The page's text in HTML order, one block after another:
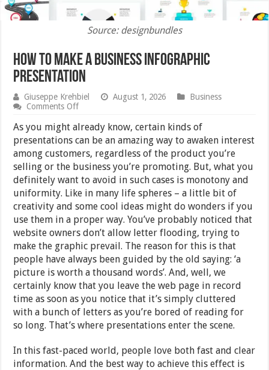
Source: designbundles
How to Make a Business Infographic
Presentation
Giuseppe Krehbiel August 1, 2026
Business
Comments Offon
to
Make
a
Business
Infographic
Presentation
As you might already know, certain kinds of
presentations can be an amazing way to awaken interest
among customers, regardless of the product you’re
selling or the business you’re promoting. But, what you
definitely want to avoid in such cases is monotony and
uniformity. Like in many life spheres – a little bit of
creativity and some cool ideas might do wonders if you
use them in a proper way. You’ve probably noticed that
website owners don’t allow letter flooding, trying to
make the graphic prevail. The reason for this is that
people have always been guided by the old saying: ‘a
picture is worth a thousand words’. And, well, we
certainly know that you leave the web page in record
time as soon as you notice that it’s simply cluttered
with a bunch of letters as you’re bored of reading for
so long. That’s where presentations enter the scene.
In this fast-paced world, people love both fast and clear
information. And the best way to achieve this effect is